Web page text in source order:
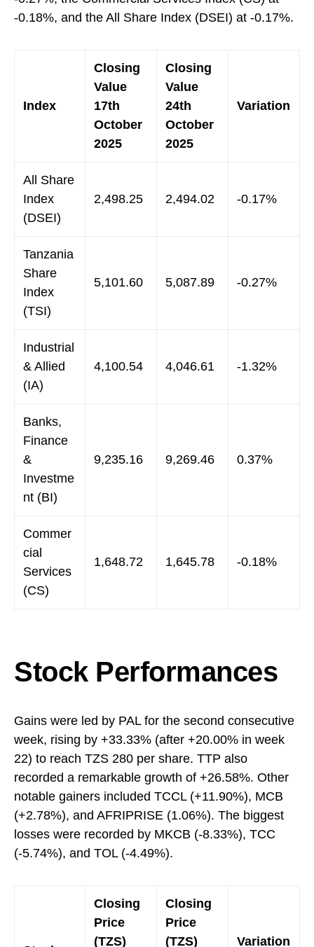
-0.18%, and the All Share Index (DSEI) at -0.17%.
Index
Closing
Value
17th
October
2025
Closing
Value
24th
October
2025
Variation
All Share
Index
(DSEI)
2,498.25 2,494.02 -0.17%
Tanzania
Share
Index
(TSI)
5,101.60 5,087.89 -0.27%
Industrial
& Allied
(IA)
4,100.54 4,046.61 -1.32%
Banks,
Finance
&
Investme
nt (BI)
9,235.16 9,269.46 0.37%
Commer
cial
Services
(CS)
1,648.72 1,645.78 -0.18%
Stock Performances
Gains were led by PAL for the second consecutive
week, rising by +33.33% (after +20.00% in week
22) to reach TZS 280 per share. TTP also
recorded a remarkable growth of +26.58%. Other
notable gainers included TCCL (+11.90%), MCB
(+2.78%), and AFRIPRISE (1.06%). The biggest
losses were recorded by MKCB (-8.33%), TCC
(-5.74%), and TOL (-4.49%).
Closing
Price
(TZS)
Closing
Price
(TZS)
Variation